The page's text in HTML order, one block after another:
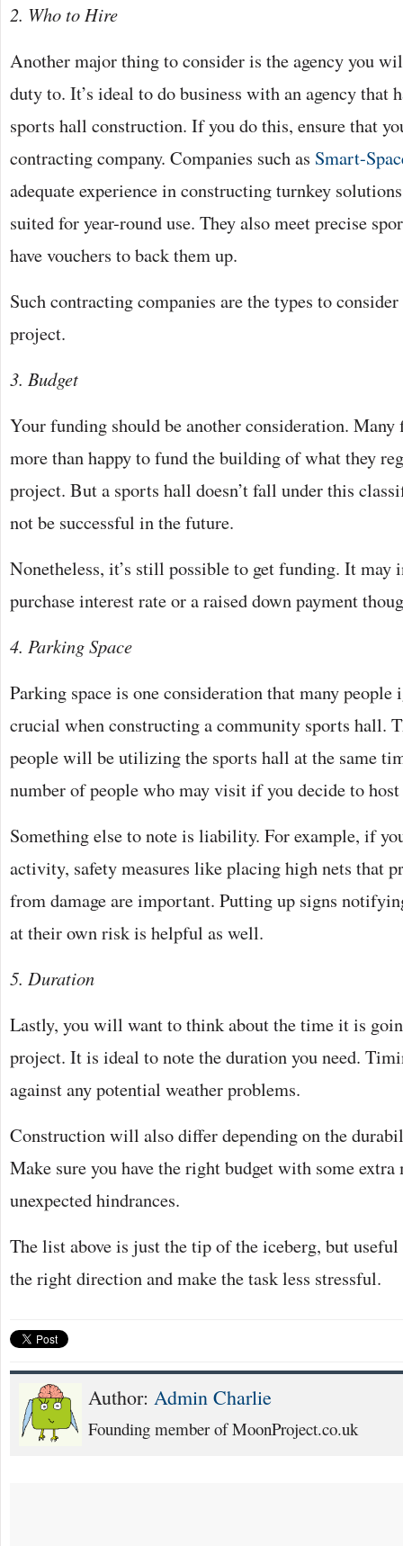
2. Who to Hire
Another major thing to consider is the agency you
duty to. It’s ideal to do business with an agency that
sports hall construction. If you do this, ensure that
contracting company. Companies such as Smart-
adequate experience in constructing turnkey
suited for year-round use. They also meet precise
have vouchers to back them up.
Such contracting companies are the types to
project.
3. Budget
Your funding should be another consideration.
more than happy to fund the building of what they
project. But a sports hall doesn’t fall under this
not be successful in the future.
Nonetheless, it’s still possible to get funding. It may
purchase interest rate or a raised down payment
4. Parking Space
Parking space is one consideration that many
crucial when constructing a community sports hall.
people will be utilizing the sports hall at the same
number of people who may visit if you decide to
Something else to note is liability. For example, if
activity, safety measures like placing high nets that
from damage are important. Putting up signs
at their own risk is helpful as well.
5. Duration
Lastly, you will want to think about the time it is
project. It is ideal to note the duration you need.
against any potential weather problems.
Construction will also differ depending on the
Make sure you have the right budget with some extra
unexpected hindrances.
The list above is just the tip of the iceberg, but
the right direction and make the task less stressful.
Author: Admin Charlie
Founding member of MoonProject.co.uk